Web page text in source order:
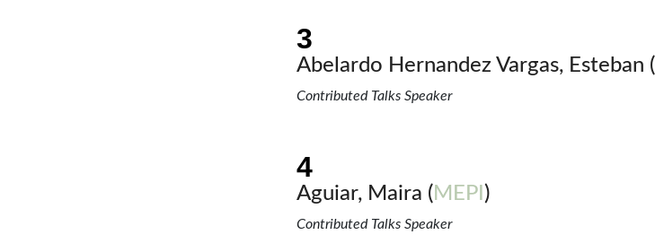
Abelardo Hernandez Vargas, Esteban (
Contributed Talks Speaker
Aguiar, Maira ( MEPI )
Contributed Talks Speaker